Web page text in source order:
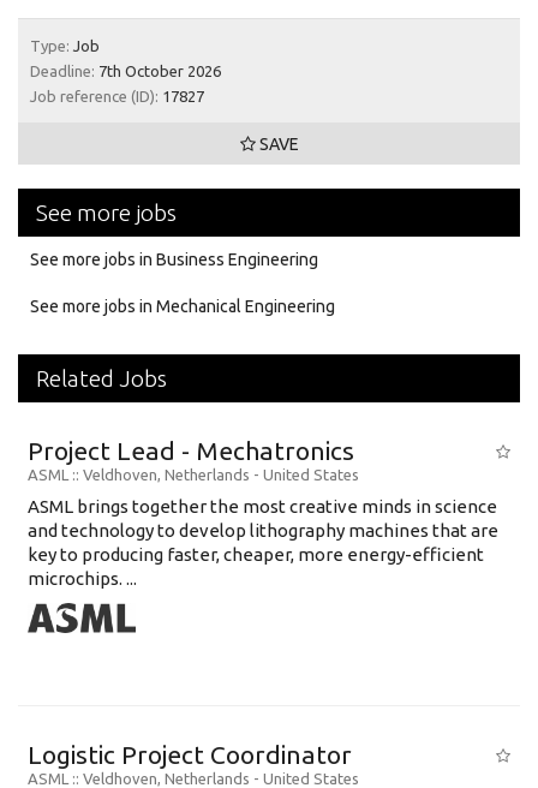
Type: Job
Deadline: 7th October 2026
Job reference (ID): 17827
SAVE
See more jobs
See more jobs in Business Engineering
See more jobs in Mechanical Engineering
Related Jobs
Project Lead - Mechatronics
ASML :: Veldhoven, Netherlands - United States
ASML brings together the most creative minds in science
and technology to develop lithography machines that are
key to producing faster, cheaper, more energy-efficient
microchips. ...
Logistic Project Coordinator
ASML :: Veldhoven, Netherlands - United States